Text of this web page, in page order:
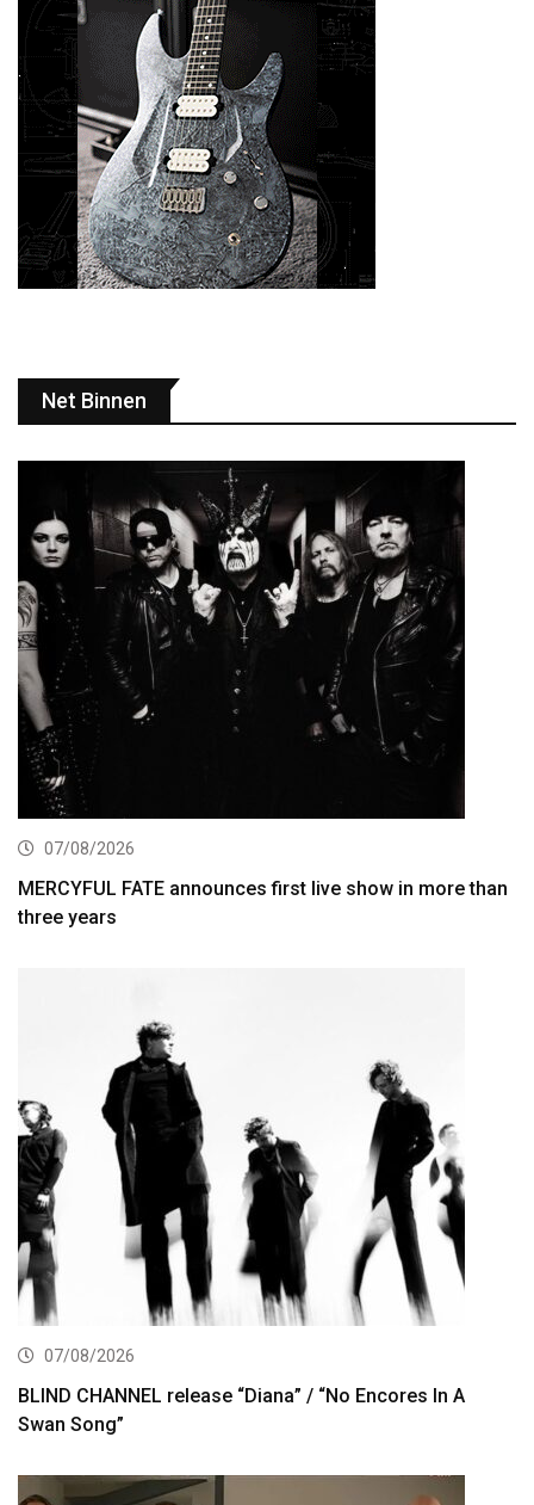
Net Binnen
07/08/2026
MERCYFUL FATE announces first live show in more than
three years
07/08/2026
BLIND CHANNEL release “Diana” / “No Encores In A
Swan Song”